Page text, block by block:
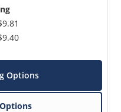
Options